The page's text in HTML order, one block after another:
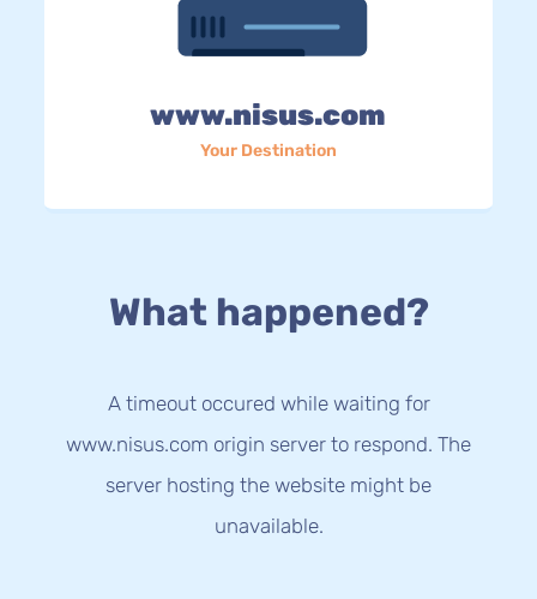
www.nisus.com
Your Destination
What happened?
A timeout occured while waiting for
www.nisus.com origin server to respond. The
server hosting the website might be
unavailable.